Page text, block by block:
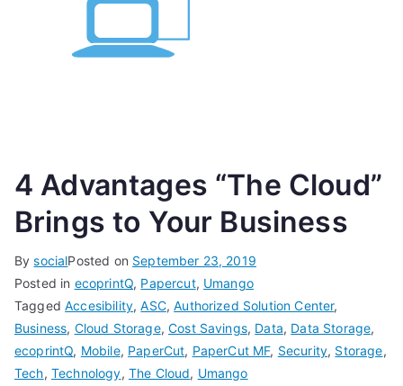
4 Advantages “The Cloud”
Brings to Your Business
BysocialPosted on September 23, 2019
Posted in ecoprintQ, Papercut, Umango
TaggedAccesibility,ASC,Authorized Solution Center,
Business, Cloud Storage,Cost Savings, Data, Data Storage,
ecoprintQ, Mobile, PaperCut, PaperCut MF, Security, Storage,
Tech, Technology, The Cloud, Umango